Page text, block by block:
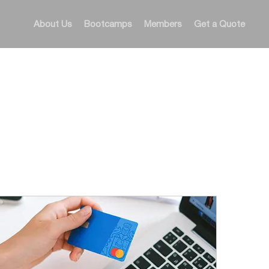
About Us Bootcamps Members Get a Quote